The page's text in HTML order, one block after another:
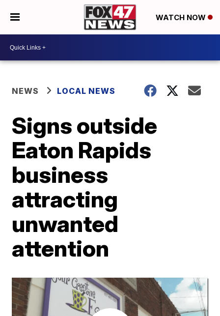
WATCH NOW
NEWS LOCAL NEWS
Signs outside
Eaton Rapids
business
attracting
unwanted
attention